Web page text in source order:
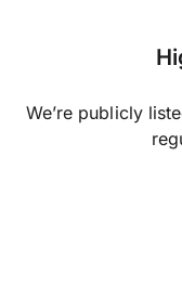
We’re publicly